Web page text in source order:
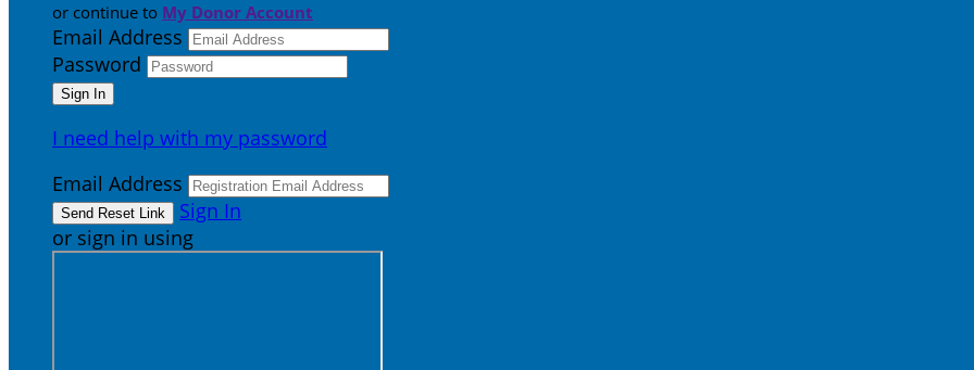
or continue to My Donor Account
Email Address
Password
I need help with my password
Email Address
Sign In
or sign in using